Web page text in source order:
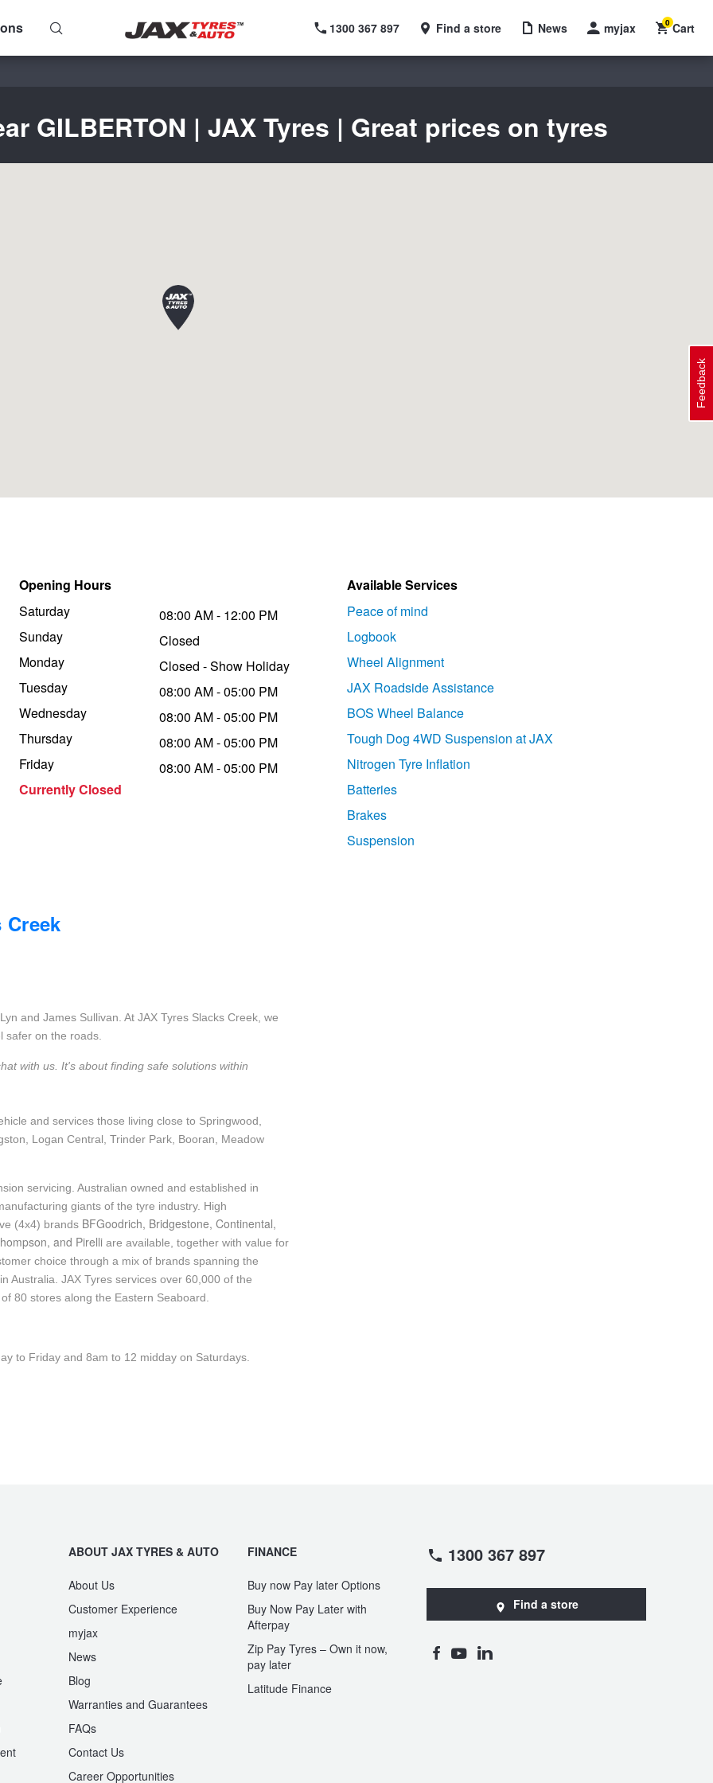
1300 367 897 Find a store News myjax Cart
0
GILBERTON | JAX Tyres | Great prices on tyres
Opening Hours
Saturday
Sunday
Monday
Tuesday
Wednesday
Thursday
Friday
Currently Closed
08:00 AM - 12:00 PM
Closed
Closed - Show Holiday
08:00 AM - 05:00 PM
08:00 AM - 05:00 PM
08:00 AM - 05:00 PM
08:00 AM - 05:00 PM
and James Sullivan. At JAX Tyres Slacks Creek, we
safer on the roads.
with us. It's about finding safe solutions within
and services those living close to Springwood,
Logan Central, Trinder Park, Booran, Meadow
servicing. Australian owned and established in
giants of the tyre industry. High
(4x4) brands BFGoodrich, Bridgestone, Continental,
and Pirelli are available, together with value for
choice through a mix of brands spanning the
Australia. JAX Tyres services over 60,000 of the
80 stores along the Eastern Seaboard.
to Friday and 8am to 12 midday on Saturdays.
Available Services
Peace of mind
Logbook
Wheel Alignment
JAX Roadside Assistance
BOS Wheel Balance
Tough Dog 4WD Suspension at JAX
Nitrogen Tyre Inflation
Batteries
Brakes
Suspension
ABOUT JAX TYRES & AUTO
About Us
Customer Experience
myjax
News
Blog
Warranties and Guarantees
FAQs
Contact Us
Career Opportunities
FINANCE
Buy now Pay later Options
Buy Now Pay Later with
Afterpay
Zip Pay Tyres – Own it now,
pay later
Latitude Finance
1300 367 897
Find a store
Feedback